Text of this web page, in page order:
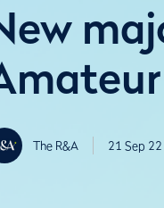
The R&A 21 Sep 22